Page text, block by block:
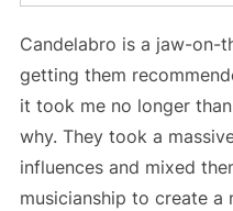
Candelabro is a jaw-on-
getting them
it took me no longer
why. They took a
influences and mixed
musicianship to create a